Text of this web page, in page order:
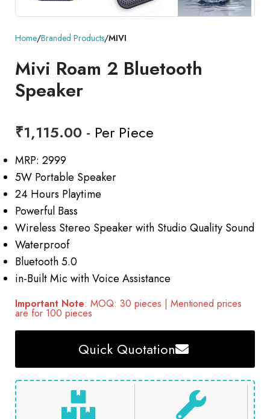
Home Branded Products MIVI
Mivi Roam 2 Bluetooth
Speaker
₹1,115.00 - Per Piece
MRP: 2999
5W Portable Speaker
24 Hours Playtime
Powerful Bass
Wireless Stereo Speaker with Studio Quality Sound
Waterproof
Bluetooth 5.0
in-Built Mic with Voice Assistance
Important Note: MOQ: 30 pieces | Mentioned prices
are for 100 pieces
Quick Quotation